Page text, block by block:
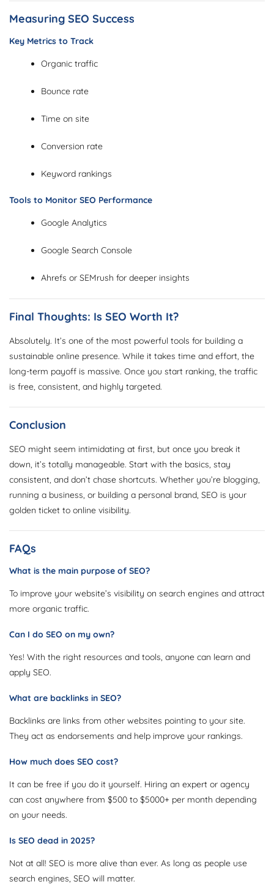
Measuring SEO Success
Key Metrics to Track
Organic traffic
Bounce rate
Time on site
Conversion rate
Keyword rankings
Tools to Monitor SEO Performance
Google Analytics
Google Search Console
Ahrefs or SEMrush for deeper insights
Final Thoughts: Is SEO Worth It?
Absolutely. It’s one of the most powerful tools for building a
sustainable online presence. While it takes time and effort, the
long-term payoff is massive. Once you start ranking, the traffic
is free, consistent, and highly targeted.
Conclusion
SEO might seem intimidating at first, but once you break it
down, it’s totally manageable. Start with the basics, stay
consistent, and don’t chase shortcuts. Whether you’re blogging,
running a business, or building a personal brand, SEO is your
golden ticket to online visibility.
FAQs
What is the main purpose of SEO?
To improve your website’s visibility on search engines and attract
more organic traffic.
Can I do SEO on my own?
Yes! With the right resources and tools, anyone can learn and
apply SEO.
What are backlinks in SEO?
Backlinks are links from other websites pointing to your site.
They act as endorsements and help improve your rankings.
How much does SEO cost?
It can be free if you do it yourself. Hiring an expert or agency
can cost anywhere from $500 to $5000+ per month depending
on your needs.
Is SEO dead in 2025?
Not at all! SEO is more alive than ever. As long as people use
search engines, SEO will matter.